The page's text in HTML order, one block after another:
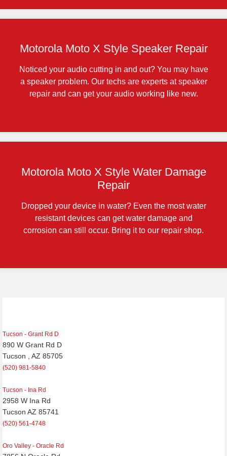
Motorola Moto X Style Speaker Repair
Noticed your audio cutting in and out? You may have
a speaker problem. Our techs are experts at speaker
repair and can get your audio working like new.
Motorola Moto X Style Water Damage
Repair
Dropped your device in water? Even the most water
resistant devices can get water damage and
corrosion can still occur. Bring it to our repair shop.
Tucson - Grant Rd D
890 W Grant Rd D
Tucson , AZ 85705
(520) 981-5840
Tucson - Ina Rd
2958 W Ina Rd
Tucson AZ 85741
(520) 561-4748
Oro Valley - Oracle Rd